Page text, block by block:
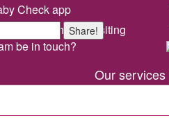
Share!
vision and values
Our services
Check app
will my health visiting
be in touch?